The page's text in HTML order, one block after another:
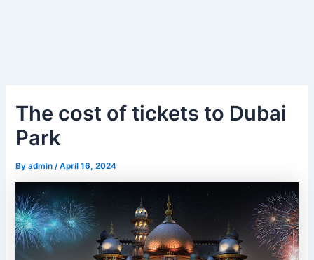
The cost of tickets to Dubai
Park
Byadmin /April 16, 2024